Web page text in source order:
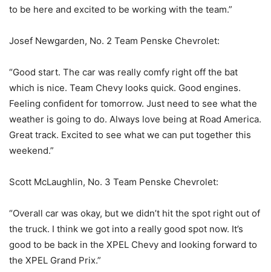
to be here and excited to be working with the team.”
Josef Newgarden, No. 2 Team Penske Chevrolet:
“Good start. The car was really comfy right off the bat
which is nice. Team Chevy looks quick. Good engines.
Feeling confident for tomorrow. Just need to see what the
weather is going to do. Always love being at Road America.
Great track. Excited to see what we can put together this
weekend.”
Scott McLaughlin, No. 3 Team Penske Chevrolet:
“Overall car was okay, but we didn’t hit the spot right out of
the truck. I think we got into a really good spot now. It’s
good to be back in the XPEL Chevy and looking forward to
the XPEL Grand Prix.”